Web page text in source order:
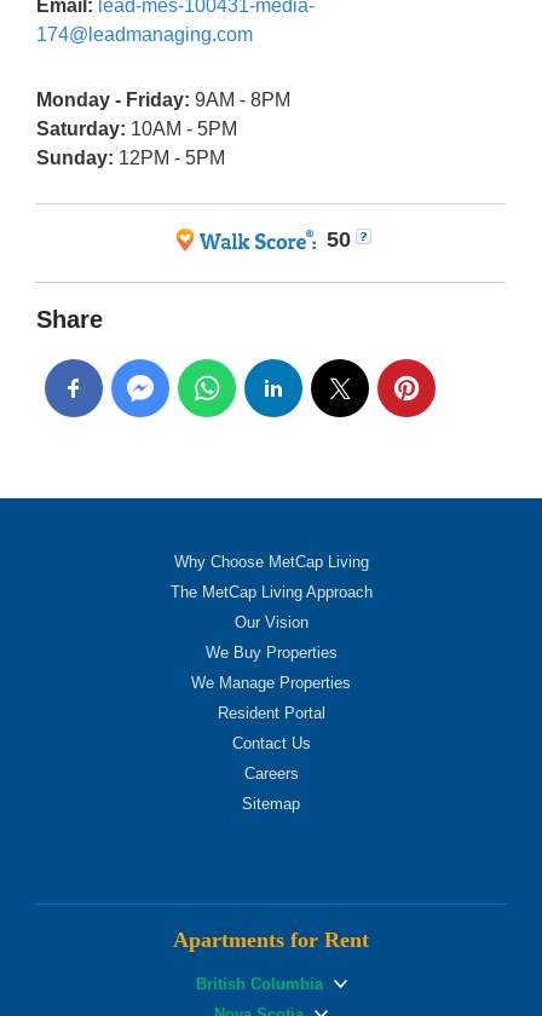
Email: lead-mes-100431-media-
174@leadmanaging.com
Monday - Friday: 9AM - 8PM
Saturday: 10AM - 5PM
Sunday: 12PM - 5PM
50
Share
Why Choose MetCap Living
The MetCap Living Approach
Our Vision
We Buy Properties
We Manage Properties
Resident Portal
Contact Us
Careers
Sitemap
Apartments for Rent
British Columbia